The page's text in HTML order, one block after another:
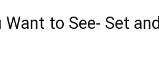
to See- Set and